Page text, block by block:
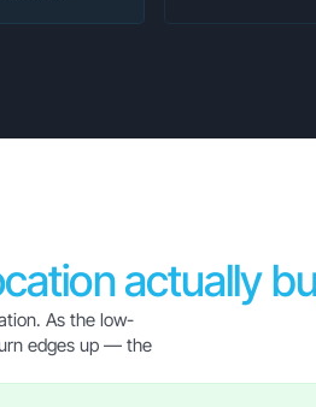
actually
As the low-
edges up — the